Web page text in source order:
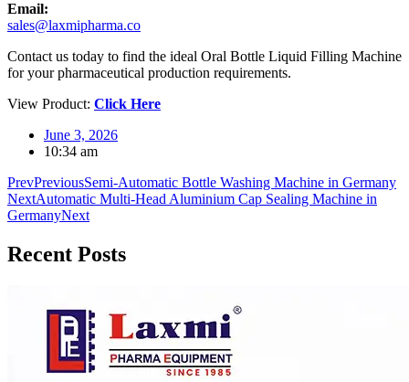
Email:
sales@laxmipharma.co
Contact us today to find the ideal Oral Bottle Liquid Filling Machine
for your pharmaceutical production requirements.
View Product: Click Here
June 3, 2026
10:34 am
PrevPreviousSemi-Automatic Bottle Washing Machine in Germany
NextAutomatic Multi-Head Aluminium Cap Sealing Machine in
GermanyNext
Recent Posts